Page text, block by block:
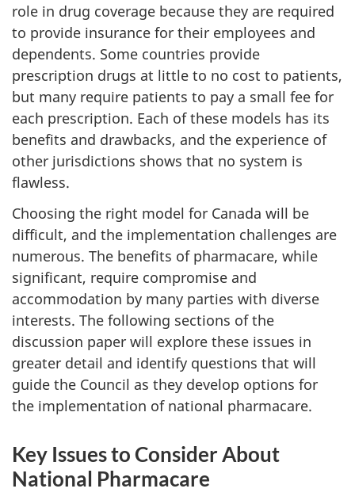
role in drug coverage because they are required
to provide insurance for their employees and
dependents. Some countries provide
prescription drugs at little to no cost to patients,
but many require patients to pay a small fee for
each prescription. Each of these models has its
benefits and drawbacks, and the experience of
other jurisdictions shows that no system is
flawless.
Choosing the right model for Canada will be
difficult, and the implementation challenges are
numerous. The benefits of pharmacare, while
significant, require compromise and
accommodation by many parties with diverse
interests. The following sections of the
discussion paper will explore these issues in
greater detail and identify questions that will
guide the Council as they develop options for
the implementation of national pharmacare.
Key Issues to Consider About
National Pharmacare